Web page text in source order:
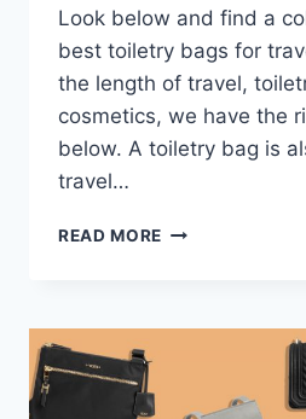
Look below and find a
best toiletry bags for
the length of travel,
cosmetics, we have the
below. A toiletry bag is
travel…
READ MORE THE
TOILETRY